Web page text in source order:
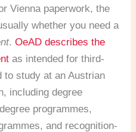
Vienna paperwork, the
whether you need a
.OeAD describes the
as intended for third-
to study at an Austrian
including degree
programmes,
and recognition-